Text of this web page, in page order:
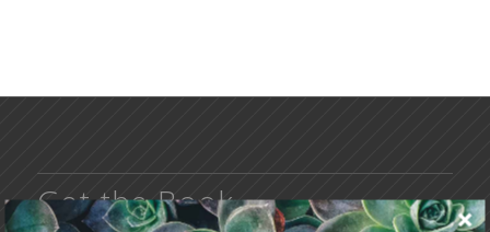
Get the Book